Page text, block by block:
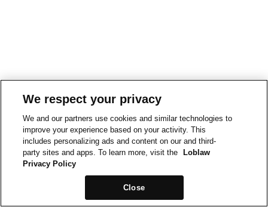
We respect your privacy
We and our partners use cookies and similar technologies to
improve your experience based on your activity. This
includes personalizing ads and content on our and third-
party sites and apps. To learn more, visit the
Loblaw
Privacy Policy
Close